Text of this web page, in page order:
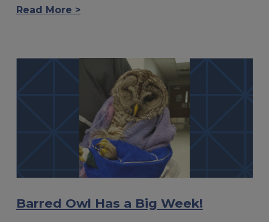
Read More >
Barred Owl Has a Big Week!